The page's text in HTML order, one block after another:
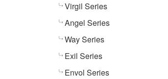
Virgil Series
Angel Series
Way Series
Exil Series
Envol Series